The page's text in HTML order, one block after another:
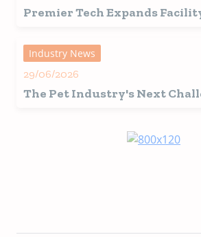
Premier Tech Expands
Industry News
29/06/2026
The Pet Industry's Next